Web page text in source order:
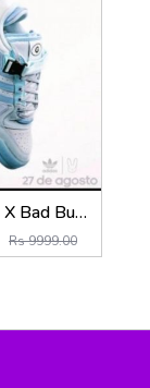
Adi Forum X Bad Bunny Blue tint (826)
Rs 9999.00